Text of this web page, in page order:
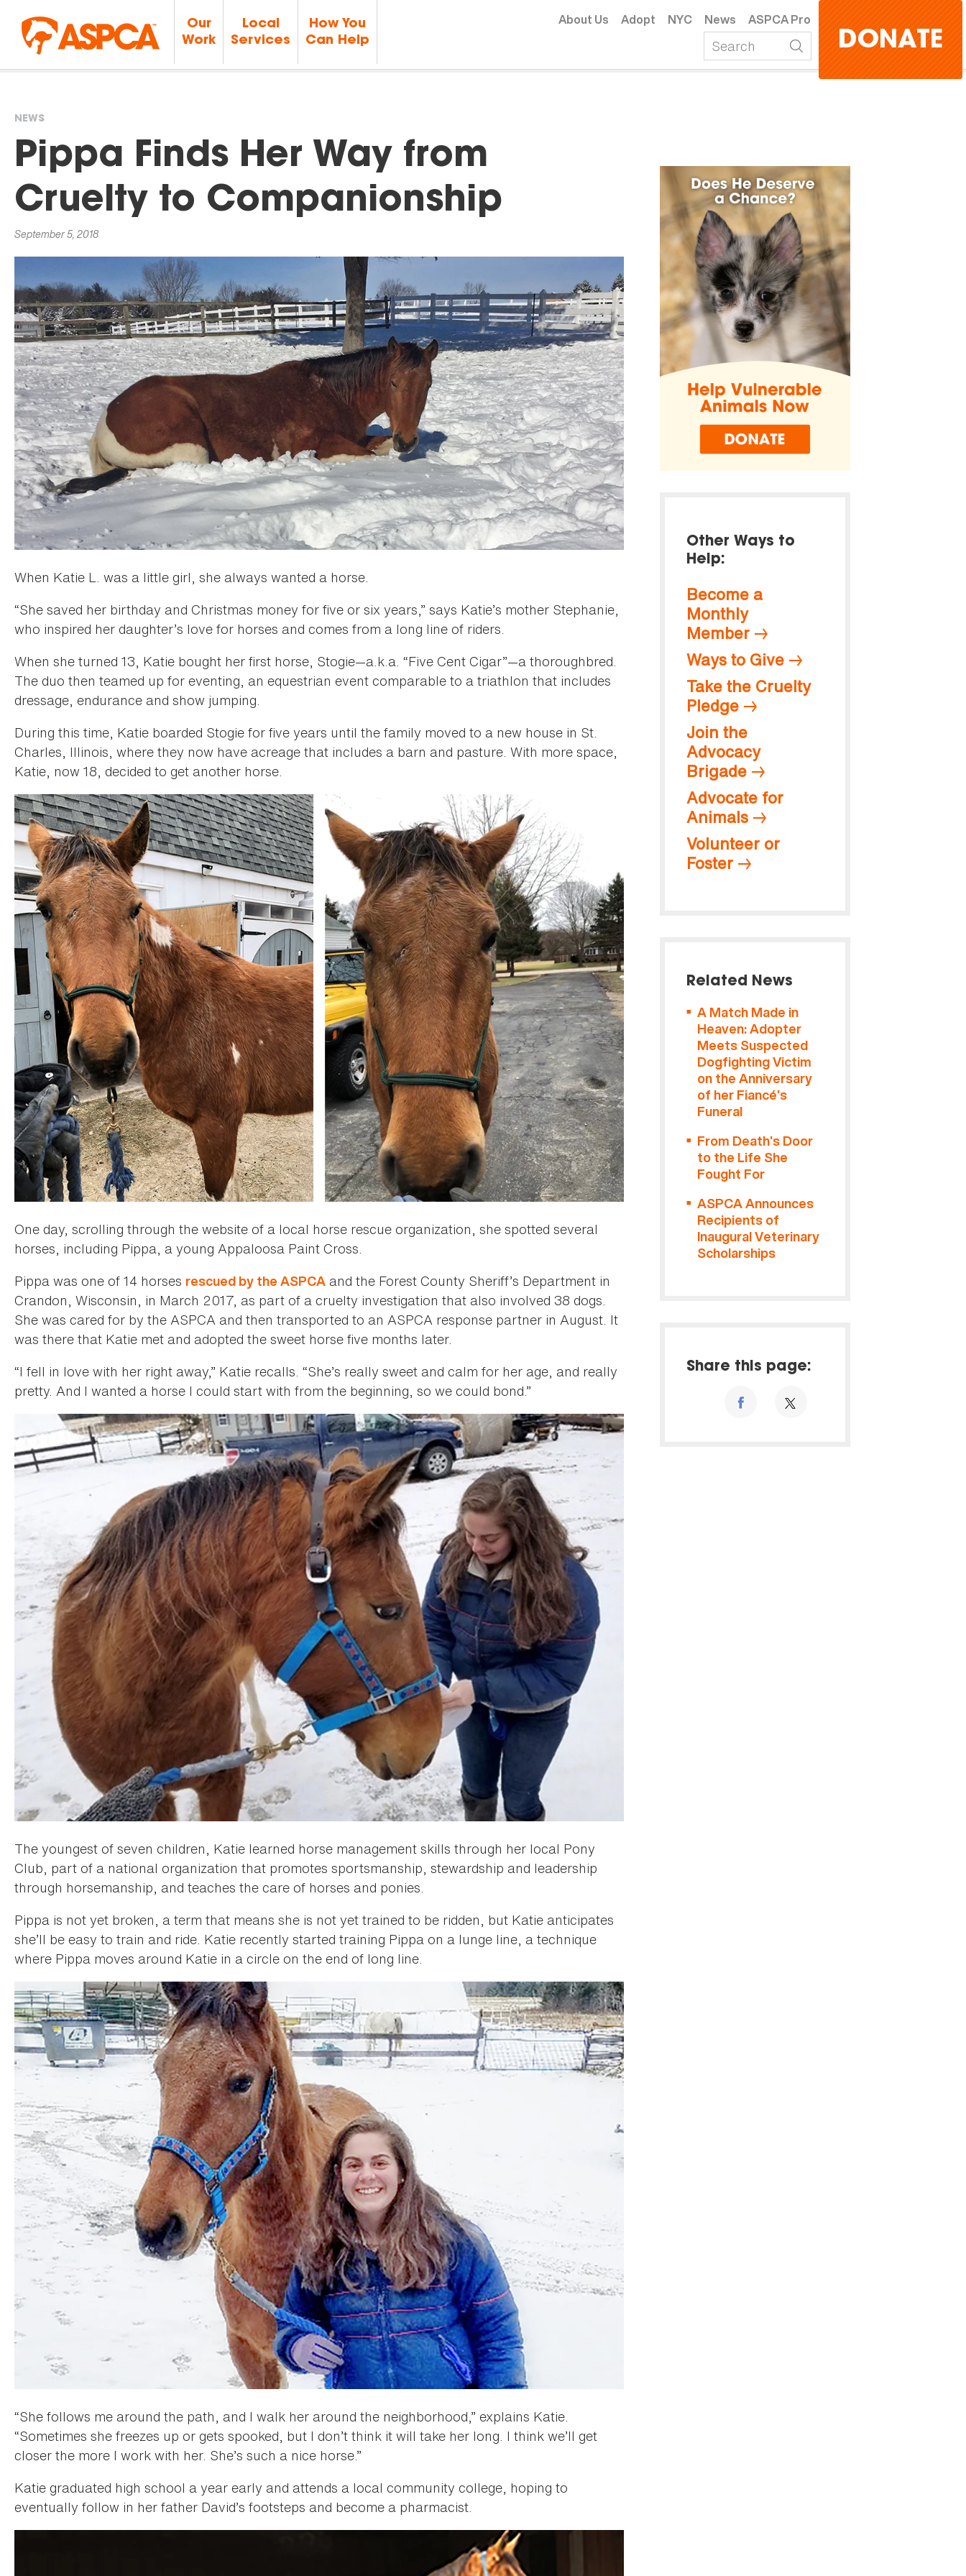
Our
Work
Local
Services
How You
Can Help
About Us Adopt NYC News ASPCA Pro
DONATE
You
are
here
NEWS
Pippa Finds Her Way from
Cruelty to Companionship
September 5, 2018
When Katie L. was a little girl, she always wanted a horse.
“She saved her birthday and Christmas money for five or six years,” says Katie’s mother Stephanie,
who inspired her daughter’s love for horses and comes from a long line of riders.
When she turned 13, Katie bought her first horse, Stogie—a.k.a. “Five Cent Cigar”—a thoroughbred.
The duo then teamed up for eventing, an equestrian event comparable to a triathlon that includes
dressage, endurance and show jumping.
During this time, Katie boarded Stogie for five years until the family moved to a new house in St.
Charles, Illinois, where they now have acreage that includes a barn and pasture. With more space,
Katie, now 18, decided to get another horse.
One day, scrolling through the website of a local horse rescue organization, she spotted several
horses, including Pippa, a young Appaloosa Paint Cross.
Pippa was one of 14 horses rescued by the ASPCA and the Forest County Sheriff’s Department in
Crandon, Wisconsin, in March 2017, as part of a cruelty investigation that also involved 38 dogs.
She was cared for by the ASPCA and then transported to an ASPCA response partner in August. It
was there that Katie met and adopted the sweet horse five months later.
“I fell in love with her right away,” Katie recalls. “She’s really sweet and calm for her age, and really
pretty. And I wanted a horse I could start with from the beginning, so we could bond.”
The youngest of seven children, Katie learned horse management skills through her local Pony
Club, part of a national organization that promotes sportsmanship, stewardship and leadership
through horsemanship, and teaches the care of horses and ponies.
Pippa is not yet broken, a term that means she is not yet trained to be ridden, but Katie anticipates
she’ll be easy to train and ride. Katie recently started training Pippa on a lunge line, a technique
where Pippa moves around Katie in a circle on the end of long line.
“She follows me around the path, and I walk her around the neighborhood,” explains Katie.
“Sometimes she freezes up or gets spooked, but I don’t think it will take her long. I think we’ll get
closer the more I work with her. She’s such a nice horse.”
Katie graduated high school a year early and attends a local community college, hoping to
eventually follow in her father David’s footsteps and become a pharmacist.
Other Ways to
Help:
Become a
Monthly
Member
Ways to Give
Take the Cruelty
Pledge
Join the
Advocacy
Brigade
Advocate for
Animals
Volunteer or
Foster
Related News
A Match Made in
Heaven: Adopter
Meets Suspected
Dogfighting Victim
on the Anniversary
of her Fiancé’s
Funeral
From Death’s Door
to the Life She
Fought For
ASPCA Announces
Recipients of
Inaugural Veterinary
Scholarships
Share this page: